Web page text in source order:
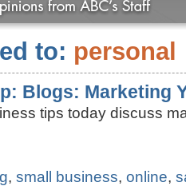
to: personal
Blogs: Marketing
tips today discuss
,small business,online,